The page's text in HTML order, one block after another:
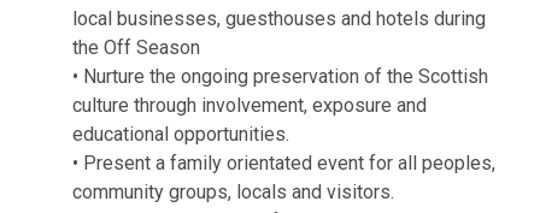
local businesses, guesthouses and hotels during
the Off Season
• Nurture the ongoing preservation of the Scottish
culture through involvement, exposure and
educational opportunities.
• Present a family orientated event for all peoples,
community groups, locals and visitors.